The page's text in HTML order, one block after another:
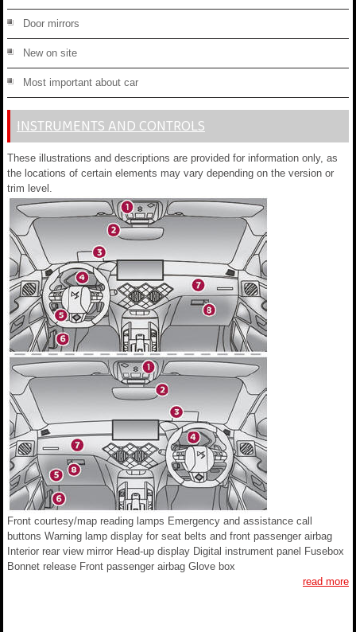
Door mirrors
New on site
Most important about car
INSTRUMENTS AND CONTROLS
These illustrations and descriptions are provided for information only, as
the locations of certain elements may vary depending on the version or
trim level.
Front courtesy/map reading lamps Emergency and assistance call
buttons Warning lamp display for seat belts and front passenger airbag
Interior rear view mirror Head-up display Digital instrument panel Fusebox
Bonnet release Front passenger airbag Glove box
read more